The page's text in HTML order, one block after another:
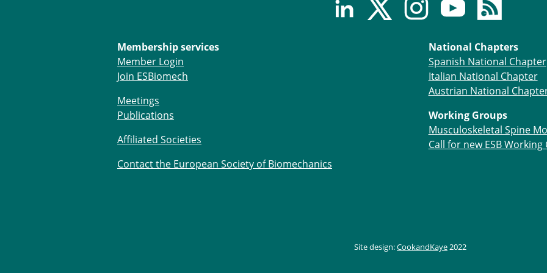
Membership services
Member Login
Join ESBiomech
Meetings
Publications
Affiliated Societies
Contact the European Society of Biomechanics
National Chapters
Spanish National Chapter
Italian National Chapter
Austrian National
Working Groups
Musculoskeletal Spine
Call for new ESB Working
Site design:CookandKaye2022